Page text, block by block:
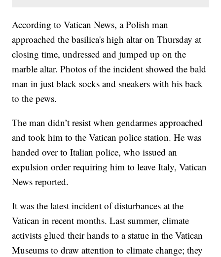
According to Vatican News, a Polish man
approached the basilica's high altar on Thursday at
closing time, undressed and jumped up on the
marble altar. Photos of the incident showed the bald
man in just black socks and sneakers with his back
to the pews.
The man didn’t resist when gendarmes approached
and took him to the Vatican police station. He was
handed over to Italian police, who issued an
expulsion order requiring him to leave Italy, Vatican
News reported.
It was the latest incident of disturbances at the
Vatican in recent months. Last summer, climate
activists glued their hands to a statue in the Vatican
Museums to draw attention to climate change; they